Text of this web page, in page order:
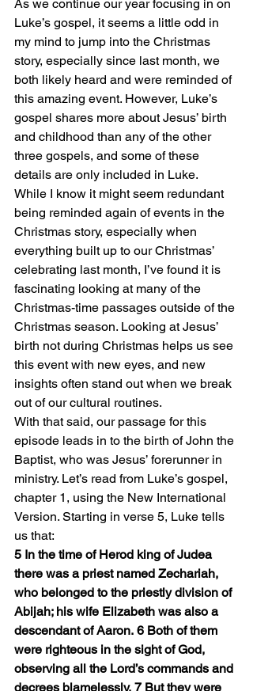
As we continue our year focusing in on
Luke’s gospel, it seems a little odd in
my mind to jump into the Christmas
story, especially since last month, we
both likely heard and were reminded of
this amazing event. However, Luke’s
gospel shares more about Jesus’ birth
and childhood than any of the other
three gospels, and some of these
details are only included in Luke.
While I know it might seem redundant
being reminded again of events in the
Christmas story, especially when
everything built up to our Christmas’
celebrating last month, I’ve found it is
fascinating looking at many of the
Christmas-time passages outside of the
Christmas season. Looking at Jesus’
birth not during Christmas helps us see
this event with new eyes, and new
insights often stand out when we break
out of our cultural routines.
With that said, our passage for this
episode leads in to the birth of John the
Baptist, who was Jesus’ forerunner in
ministry. Let’s read from Luke’s gospel,
chapter 1, using the New International
Version. Starting in verse 5, Luke tells
us that:
5 In the time of Herod king of Judea
there was a priest named Zechariah,
who belonged to the priestly division of
Abijah; his wife Elizabeth was also a
descendant of Aaron. 6 Both of them
were righteous in the sight of God,
observing all the Lord’s commands and
decrees blamelessly. 7 But they were